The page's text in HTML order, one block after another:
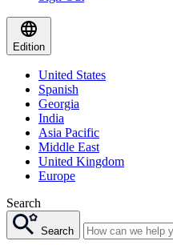
Edition
United States
Spanish
Georgia
India
Asia Pacific
Middle East
United Kingdom
Europe
Search
Search